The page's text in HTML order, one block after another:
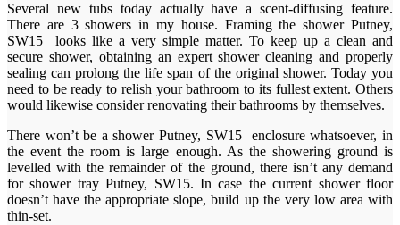
Several new tubs today actually have a scent-diffusing feature.
There are 3 showers in my house. Framing the shower Putney,
SW15 looks like a very simple matter. To keep up a clean and
secure shower, obtaining an expert shower cleaning and properly
sealing can prolong the life span of the original shower. Today you
need to be ready to relish your bathroom to its fullest extent. Others
would likewise consider renovating their bathrooms by themselves.
There won’t be a shower Putney, SW15 enclosure whatsoever, in
the event the room is large enough. As the showering ground is
levelled with the remainder of the ground, there isn’t any demand
for shower tray Putney, SW15. In case the current shower floor
doesn’t have the appropriate slope, build up the very low area with
thin-set.